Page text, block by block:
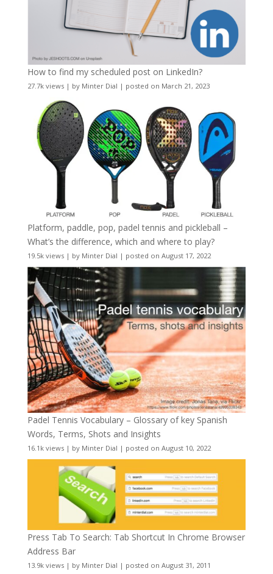
How to find my scheduled post on LinkedIn?
27.7k views| by Minter Dial | posted on March 21, 2023
Platform, paddle, pop, padel tennis and pickleball –
What’s the difference, which and where to play?
19.5k views| by Minter Dial | posted on August 17, 2022
Padel Tennis Vocabulary – Glossary of key Spanish
Words, Terms, Shots and Insights
16.1k views| by Minter Dial | posted on August 10, 2022
Press Tab To Search: Tab Shortcut In Chrome Browser
Address Bar
13.9k views| by Minter Dial | posted on August 31, 2011